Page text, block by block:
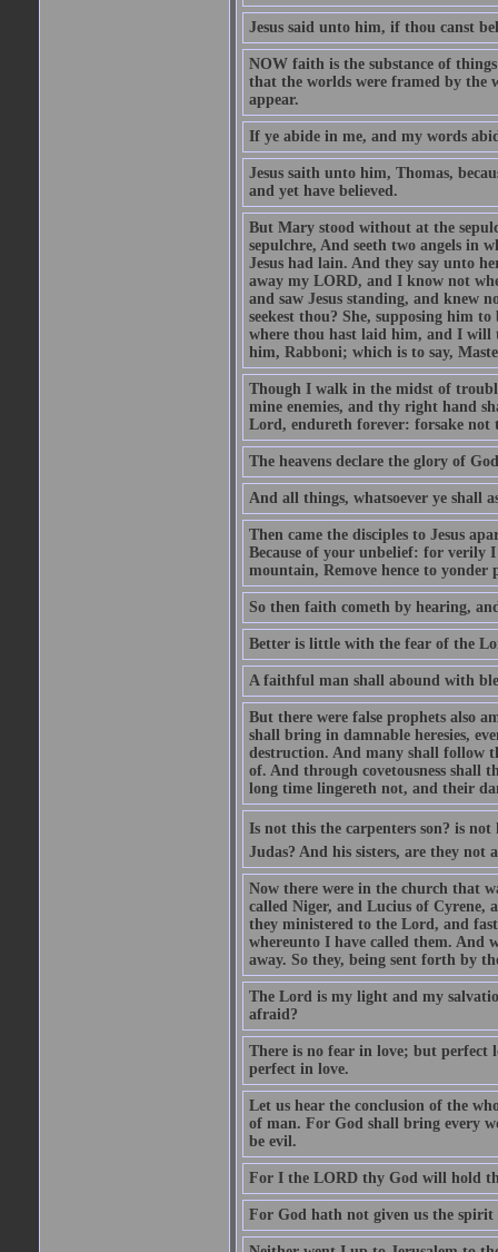
Jesus said unto him, if thou canst
NOW faith is the substance of
that the worlds were framed by the
appear.
If ye abide in me, and my words
Jesus saith unto him, Thomas,
and yet have believed.
But Mary stood without at the
sepulchre, And seeth two angels in
Jesus had lain. And they say unto
away my LORD, and I know not
and saw Jesus standing, and knew
seekest thou? She, supposing him
where thou hast laid him, and I will
him, Rabboni; which is to say,
Though I walk in the midst of
mine enemies, and thy right hand
Lord, endureth forever: forsake not
The heavens declare the glory of
And all things, whatsoever ye shall
Then came the disciples to Jesus
Because of your unbelief: for verily
mountain, Remove hence to
So then faith cometh by hearing,
Better is little with the fear of the
A faithful man shall abound with
But there were false prophets also
shall bring in damnable heresies,
destruction. And many shall follow
of. And through covetousness shall
long time lingereth not, and their
Is not this the carpenters son? is
Judas? And his sisters, are they not
Now there were in the church that
called Niger, and Lucius of Cyrene,
they ministered to the Lord, and
whereunto I have called them. And
away. So they, being sent forth by
The Lord is my light and my
afraid?
There is no fear in love; but perfect
perfect in love.
Let us hear the conclusion of the
of man. For God shall bring every
be evil.
For I the LORD thy God will hold
For God hath not given us the